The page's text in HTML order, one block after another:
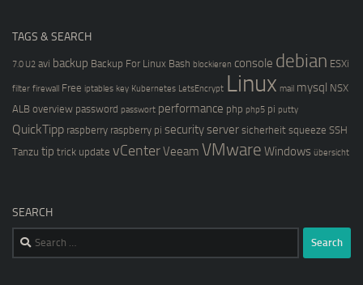
TAGS & SEARCH
7.0 U2 avi backup Backup For Linux Bash blockieren console debian ESXi
filter firewall Free iptables key Kubernetes LetsEncrypt Linux mail mysql NSX
ALB overview password passwort performance php php5 pi putty
QuickTipp raspberry raspberry pi securityserver sicherheit squeeze SSH
Tanzu tip trick update vCenterVeeam VMware Windows übersicht
SEARCH
Search
for: